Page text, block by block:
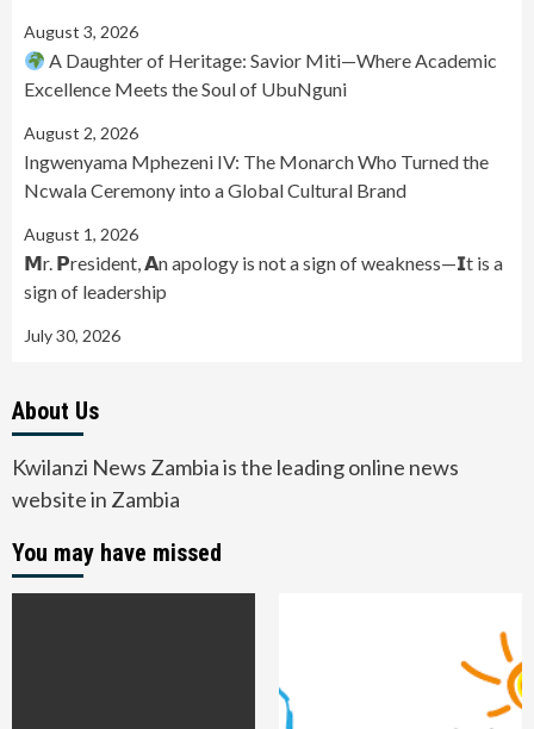
August 3, 2026
A Daughter of Heritage: Savior Miti—Where Academic
Excellence Meets the Soul of UbuNguni
August 2, 2026
Ingwenyama Mphezeni IV: The Monarch Who Turned the
Ncwala Ceremony into a Global Cultural Brand
August 1, 2026
𝗠r. 𝗣resident, 𝗔n apology is not a sign of weakness—𝗜t is a
sign of leadership
July 30, 2026
About Us
Kwilanzi News Zambia is the leading online news
website in Zambia
You may have missed